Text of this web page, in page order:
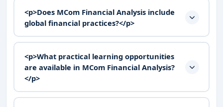
<p>Does MCom Financial Analysis include
global financial practices?</p>
<p>What practical learning opportunities
are available in MCom Financial Analysis?
</p>